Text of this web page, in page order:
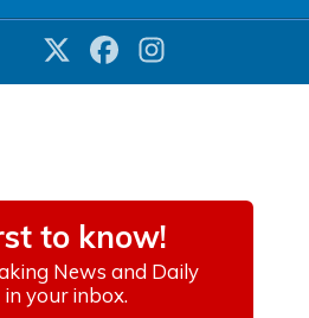
Twitter Facebook